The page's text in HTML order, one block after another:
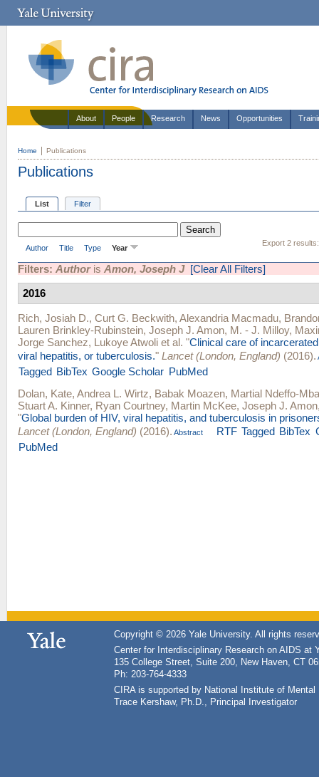
About People Research News Opportunities
Home Publications
Publications
List Filter
Export 2 results:
Author Title Type Year
Filters: Authoris Amon, Joseph J [Clear All Filters]
2016
Rich, Josiah D., Curt G. Beckwith, Alexandria Macmadu,
Lauren Brinkley-Rubinstein, Joseph J. Amon, M. - J. Milloy,
Jorge Sanchez, Lukoye Atwoli et al. "Clinical care of
viral hepatitis, or tuberculosis." Lancet (London, England) (2016).
Tagged BibTex Google Scholar PubMed
Dolan, Kate, Andrea L. Wirtz, Babak Moazen, Martial Ndeffo-
Stuart A. Kinner, Ryan Courtney, Martin McKee, Joseph J. Amon
"Global burden of HIV, viral hepatitis, and tuberculosis in
Lancet (London, England) (2016). Abstract RTF Tagged BibTex
PubMed
Copyright © 2026 Yale University. All rights
Center for Interdisciplinary Research on AIDS at
135 College Street, Suite 200, New Haven, CT
Ph: 203-764-4333
CIRA is supported by National Institute of
Trace Kershaw, Ph.D., Principal Investigator